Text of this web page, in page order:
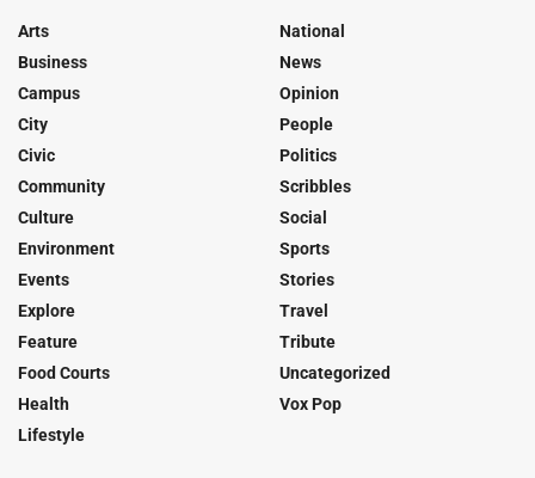
Arts
Business
Campus
City
Civic
Community
Culture
Environment
Events
Explore
Feature
Food Courts
Health
Lifestyle
National
News
Opinion
People
Politics
Scribbles
Social
Sports
Stories
Travel
Tribute
Uncategorized
Vox Pop